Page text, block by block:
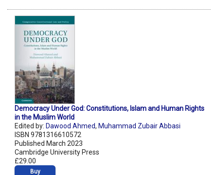
Democracy Under God: Constitutions, Islam and Human Rights
in the Muslim World
Edited by: Dawood Ahmed, Muhammad Zubair Abbasi
ISBN 9781316610572
Published March 2023
Cambridge University Press
£29.00
Buy